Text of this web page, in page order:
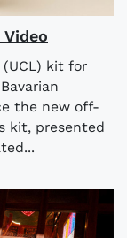
kit for
the new off-
kit, presented